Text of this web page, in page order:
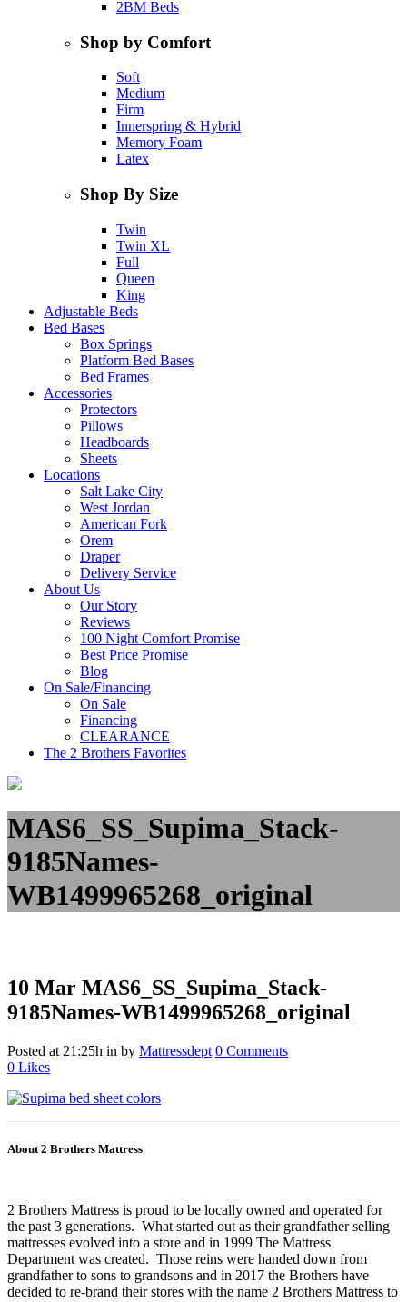
2BM Beds
Shop by Comfort
Soft
Medium
Firm
Innerspring & Hybrid
Memory Foam
Latex
Shop By Size
Twin
Twin XL
Full
Queen
King
Adjustable Beds
Bed Bases
Box Springs
Platform Bed Bases
Bed Frames
Accessories
Protectors
Pillows
Headboards
Sheets
Locations
Salt Lake City
West Jordan
American Fork
Orem
Draper
Delivery Service
About Us
Our Story
Reviews
100 Night Comfort Promise
Best Price Promise
Blog
On Sale/Financing
On Sale
Financing
CLEARANCE
The 2 Brothers Favorites
MAS6_SS_Supima_Stack-
9185Names-
WB1499965268_original
10 Mar MAS6_SS_Supima_Stack-
9185Names-WB1499965268_original
Posted at 21:25h in by Mattressdept 0 Comments
0 Likes
About 2 Brothers Mattress
2 Brothers Mattress is proud to be locally owned and operated for
the past 3 generations. What started out as their grandfather selling
mattresses evolved into a store and in 1999 The Mattress
Department was created. Those reins were handed down from
grandfather to sons to grandsons and in 2017 the Brothers have
decided to re-brand their stores with the name 2 Brothers Mattress to